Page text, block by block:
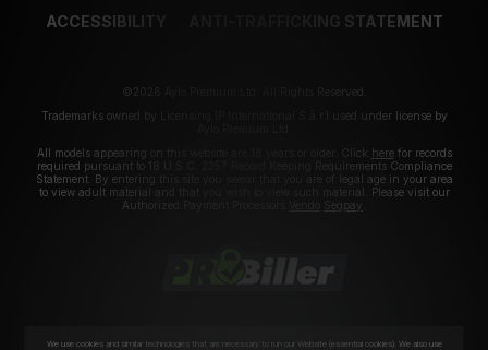
ACCESSIBILITY ANTI-TRAFFICKING STATEMENT
©2026 Aylo Premium Ltd. All Rights Reserved.
Trademarks owned by Licensing IP International S.à.r.l used under license by
All models appearing on this website are 18 years or older. Click herefor records
required pursuant to 18 U.S.C. 2257 Record Keeping Requirements Compliance
Statement. By entering this site you swear that you are of legal age in your area
to view adult material and that you wish to view such material. Please visit our
Authorized Payment Processors
Segpay
We use cookies and similar technologies that are necessary to run our Website (essential cookies). We also use